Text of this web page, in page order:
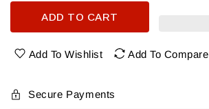
Bartenura
Prosecco
for
Prosecco
ADD TO CART
Add To Wishlist Add To Compare
Secure Payments